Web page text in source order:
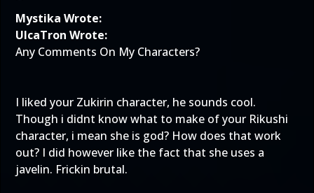
Mystika Wrote:
UlcaTron Wrote:
Any Comments On My Characters?
I liked your Zukirin character, he sounds cool.
Though i didnt know what to make of your Rikushi
character, i mean she is god? How does that work
out? I did however like the fact that she uses a
javelin. Frickin brutal.